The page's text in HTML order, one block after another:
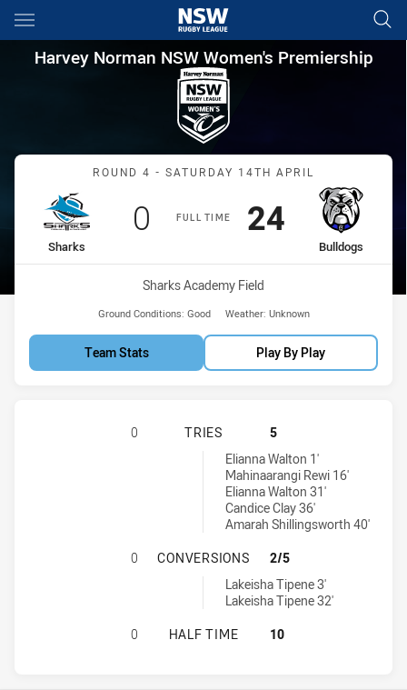
Main
You have skipped the navigation, tab for page content
Harvey Norman NSW
Harvey Norman NSW Women's Premiership
Match: Sharks vs
ROUND 4 - SATURDAY 14TH APRIL
FULL TIME
home Team
Sharks
Scored
0 points
away Team
Bulldogs
Scored
24points
Venue:
Sharks Academy Field
Ground Conditions: Good Weather: Unknown
Team Stats Play By Play
CRONULLA-CARINGBAH SHARKS
0 TRIES
5
Canterbury-Bankstown Bulldogs Women's tries achieved by:
Elianna Walton 1'
Mahinaarangi Rewi 16'
Elianna Walton 31'
Candice Clay 36'
Amarah Shillingsworth 40'
CRONULLA-CARINGBAH SHARKS
0 CONVERSIONS
2/5
Canterbury-Bankstown Bulldogs Women's conversions achieved
Lakeisha Tipene 3'
Lakeisha Tipene 32'
CRONULLA-CARINGBAH SHARKS
0 HALF TIME 10